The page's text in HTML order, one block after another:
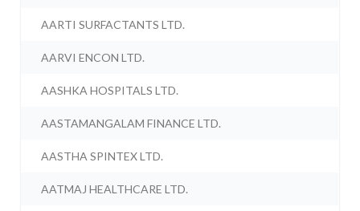
AARTI SURFACTANTS LTD.
AARVI ENCON LTD.
AASHKA HOSPITALS LTD.
AASTAMANGALAM FINANCE LTD.
AASTHA SPINTEX LTD.
AATMAJ HEALTHCARE LTD.